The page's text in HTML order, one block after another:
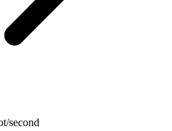
second